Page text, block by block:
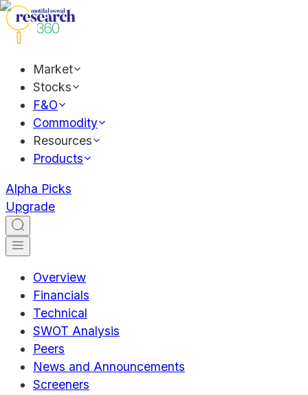
Market
Stocks
F&O
Commodity
Resources
Products
Alpha Picks
Upgrade
Overview
Financials
Technical
SWOT Analysis
Peers
News and Announcements
Screeners